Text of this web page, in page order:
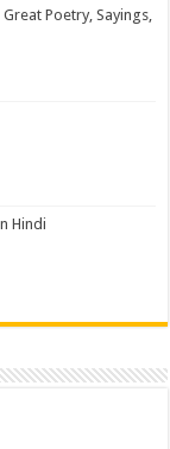
Poetry, Sayings,
Hindi